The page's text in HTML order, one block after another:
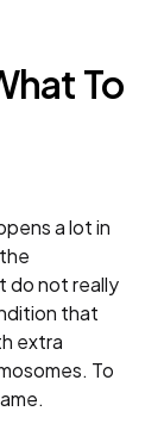
To
a lot in
do not really
that
extra
To